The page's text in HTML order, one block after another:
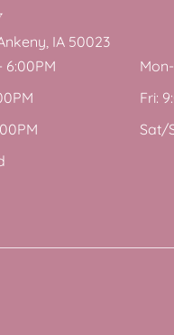
IA 50023
6:00PM
Fri:
Sat/